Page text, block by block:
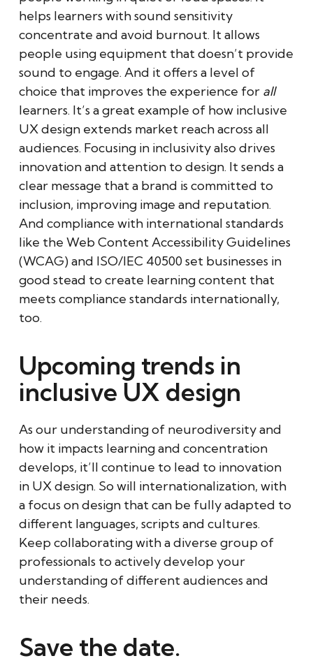
helps learners with sound sensitivity
concentrate and avoid burnout. It allows
people using equipment that doesn’t provide
sound to engage. And it offers a level of
choice that improves the experience for all
learners. It’s a great example of how inclusive
UX design extends market reach across all
audiences. Focusing in inclusivity also drives
innovation and attention to design. It sends a
clear message that a brand is committed to
inclusion, improving image and reputation.
And compliance with international standards
like the Web Content Accessibility Guidelines
(WCAG) and ISO/IEC 40500 set businesses in
good stead to create learning content that
meets compliance standards internationally,
too.
Upcoming trends in
inclusive UX design
As our understanding of neurodiversity and
how it impacts learning and concentration
develops, it’ll continue to lead to innovation
in UX design. So will internationalization, with
a focus on design that can be fully adapted to
different languages, scripts and cultures.
Keep collaborating with a diverse group of
professionals to actively develop your
understanding of different audiences and
their needs.
Save the date.